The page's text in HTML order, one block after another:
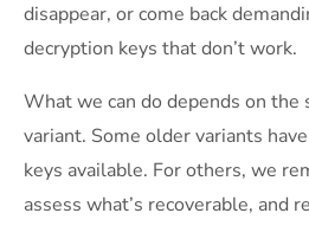
disappear, or come back
decryption keys that don’t work.
What we can do depends on the
variant. Some older variants
keys available. For others, we
assess what’s recoverable, and